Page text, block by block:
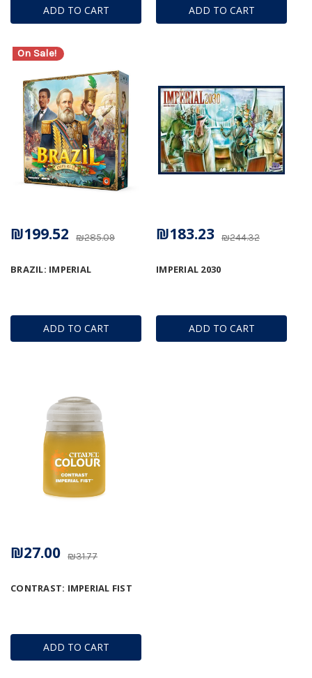
ADD TO CART ADD TO CART
On Sale!
ADD TO CART
BRAZIL: IMPERIAL
₪285.09
₪199.52
ADD TO CART
IMPERIAL 2030
₪244.32
₪183.23
ADD TO CART
CONTRAST: IMPERIAL FIST
₪31.77
₪27.00